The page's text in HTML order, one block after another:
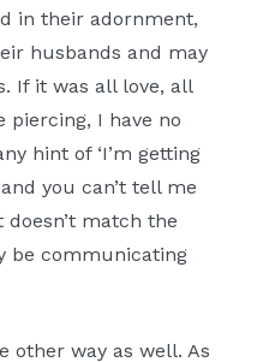
in their adornment,
husbands and may
If it was all love, all
piercing, I have no
hint of ‘I’m getting
you can’t tell me
match the
be communicating
other way as well. As